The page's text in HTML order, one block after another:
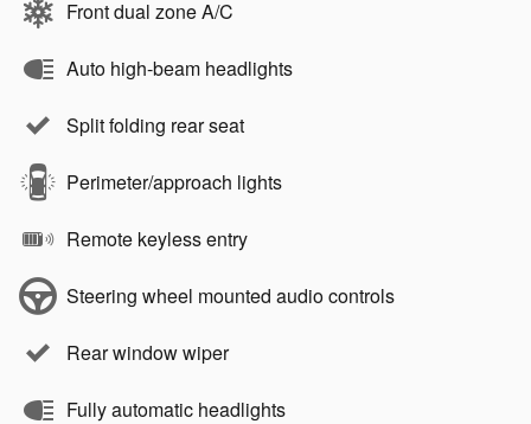
Front dual zone A/C
Auto high-beam headlights
Split folding rear seat
Perimeter/approach lights
Remote keyless entry
Steering wheel mounted audio controls
Rear window wiper
Fully automatic headlights